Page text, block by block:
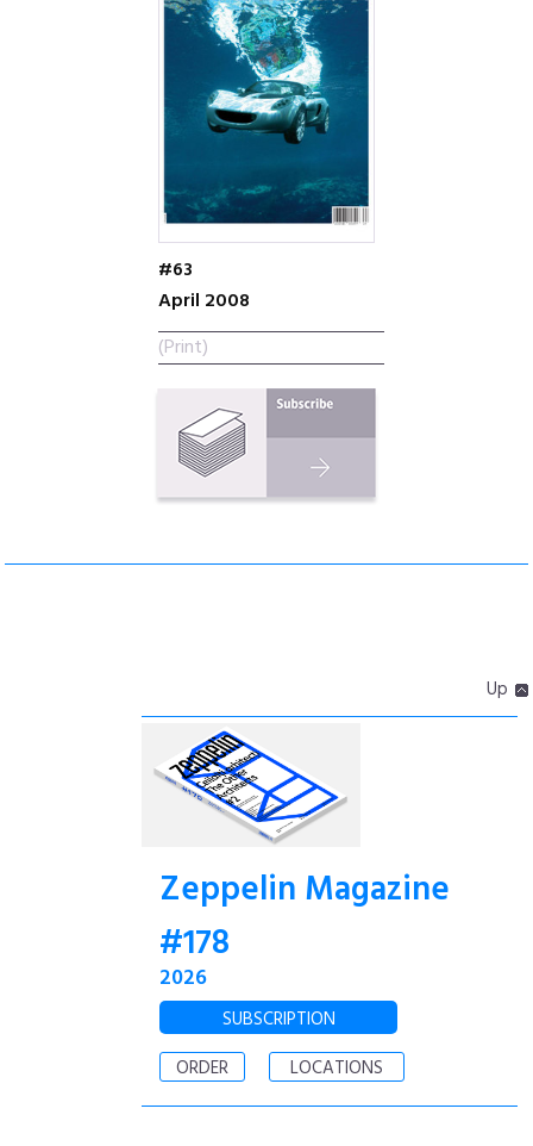
#63
April 2008
(Print)
Up
Zeppelin Magazine
#178
2026
SUBSCRIPTION
ORDER
LOCATIONS